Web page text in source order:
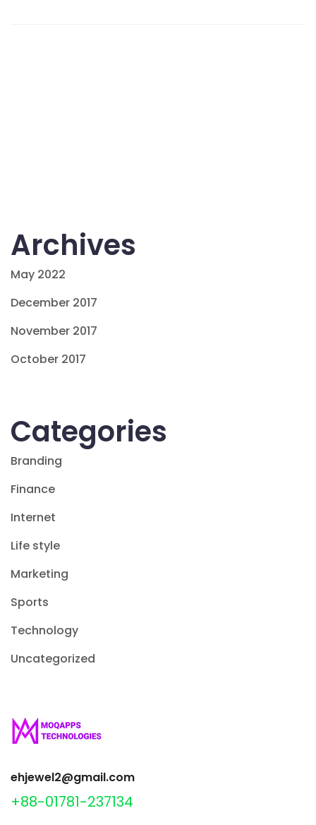
Archives
May 2022
December 2017
November 2017
October 2017
Categories
Branding
Finance
Internet
Life style
Marketing
Sports
Technology
Uncategorized
ehjewel2@gmail.com
+88-01781-237134